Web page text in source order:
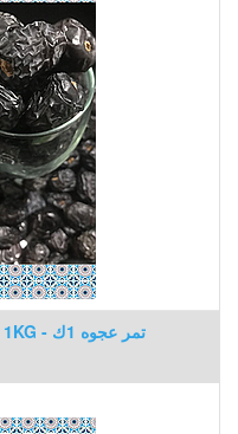
[OTW Sunnah Food] Ajwa Dates 1KG - تمر عجوه 1ك